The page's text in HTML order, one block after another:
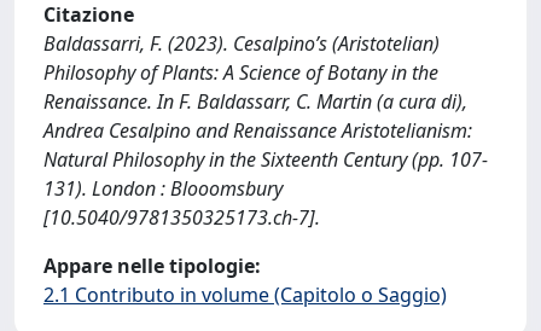
Citazione
Baldassarri, F. (2023). Cesalpino’s (Aristotelian)
Philosophy of Plants: A Science of Botany in the
Renaissance. In F. Baldassarr, C. Martin (a cura di),
Andrea Cesalpino and Renaissance Aristotelianism:
Natural Philosophy in the Sixteenth Century (pp. 107-
131). London : Blooomsbury
[10.5040/9781350325173.ch-7].
Appare nelle tipologie:
2.1 Contributo in volume (Capitolo o Saggio)